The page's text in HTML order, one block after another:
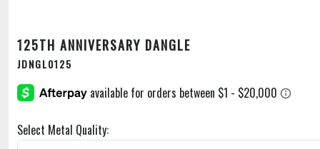
125TH ANNIVERSARY DANGLE
JDNGL0125
Select Metal Quality: